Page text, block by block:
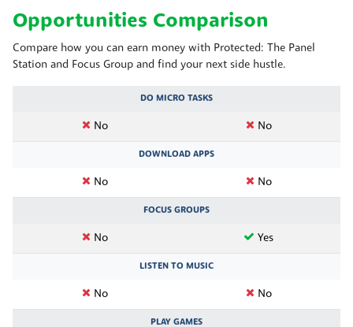
Opportunities Comparison
Compare how you can earn money with Protected: The Panel
Station and Focus Group and find your next side hustle.
DO MICRO TASKS
No No
DOWNLOAD APPS
No No
FOCUS GROUPS
No Yes
LISTEN TO MUSIC
No No
PLAY GAMES